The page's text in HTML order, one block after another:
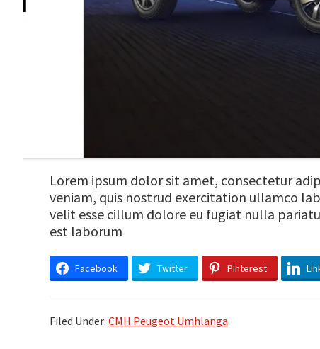
Lorem ipsum dolor sit amet, consectetur
veniam, quis nostrud exercitation ullamco
velit esse cillum dolore eu fugiat nulla
est laborum
Facebook Twitter Pinterest
Filed Under: CMH Peugeot Umhlanga